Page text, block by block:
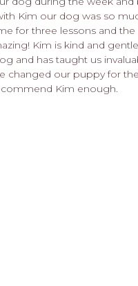
Kim our dog was so
for three lessons and the
Kim is kind and
and has taught us
changed our puppy for
Kim enough.